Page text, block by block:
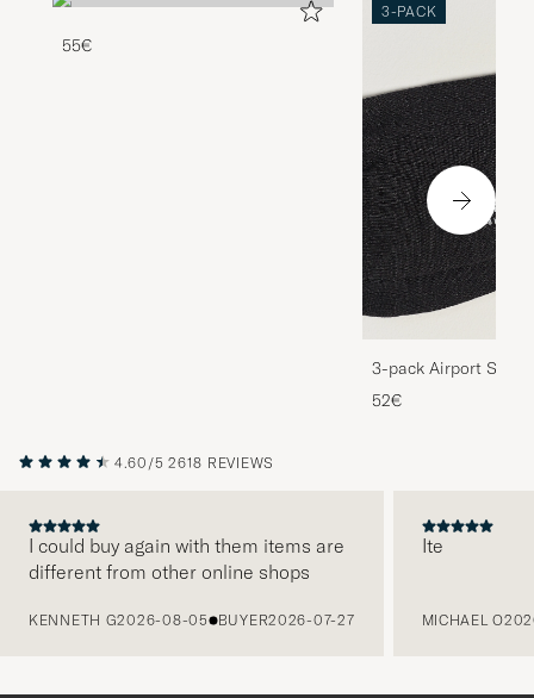
55€
3-PACK
3-pack Airport
Melange
52€
4.60/5 2618 REVIEWS
I could buy again with them items are
different from other online shops
KENNETH G2026-08-05 BUYER2026-07-27
Ite
MICHAEL O